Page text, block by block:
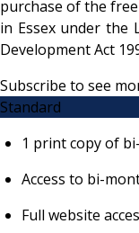
purchase of the
in Essex under the
Development Act
Subscribe to see
Standard
1 print copy of
Access to bi-
Full website